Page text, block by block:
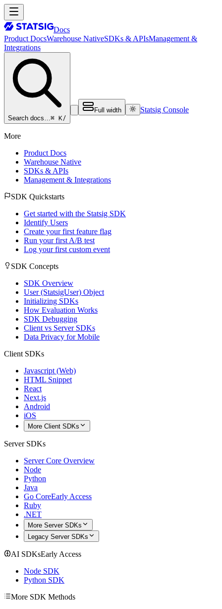
Docs
Product DocsWarehouse NativeSDKs & APIsManagement &
Integrations
Search docs…⌘ K/
Full width Statsig Console
More
Product Docs
Warehouse Native
SDKs & APIs
Management & Integrations
SDK Quickstarts
Get started with the Statsig SDK
Identify Users
Create your first feature flag
Run your first A/B test
Log your first custom event
SDK Concepts
SDK Overview
User (StatsigUser) Object
Initializing SDKs
How Evaluation Works
SDK Debugging
Client vs Server SDKs
Data Privacy for Mobile
Client SDKs
Javascript (Web)
HTML Snippet
React
Next.js
Android
iOS
More Client SDKs
Server SDKs
Server Core Overview
Node
Python
Java
Go CoreEarly Access
Ruby
.NET
More Server SDKs
Legacy Server SDKs
AI SDKsEarly Access
Node SDK
Python SDK
More SDK Methods